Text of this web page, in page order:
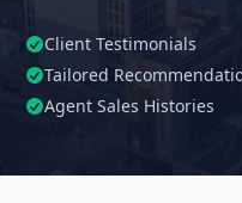
Client Testimonials
Tailored
Agent Sales Histories